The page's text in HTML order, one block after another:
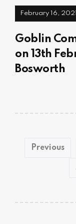
February 16, 2021
Goblin
on 13th
Bosworth
Posts
Previous